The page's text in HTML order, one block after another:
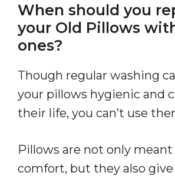
When should you
your Old Pillows
ones?
Though regular washing
your pillows hygienic and
their life, you can’t use
Pillows are not only
comfort, but they also